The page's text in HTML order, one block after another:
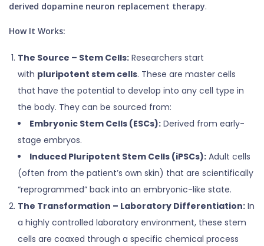
derived dopamine neuron replacement therapy.
How It Works:
The Source – Stem Cells: Researchers start
with pluripotent stem cells. These are master cells
that have the potential to develop into any cell type in
the body. They can be sourced from:
Embryonic Stem Cells (ESCs): Derived from early-
stage embryos.
Induced Pluripotent Stem Cells (iPSCs): Adult cells
(often from the patient’s own skin) that are scientifically
“reprogrammed” back into an embryonic-like state.
The Transformation – Laboratory Differentiation: In
a highly controlled laboratory environment, these stem
cells are coaxed through a specific chemical process